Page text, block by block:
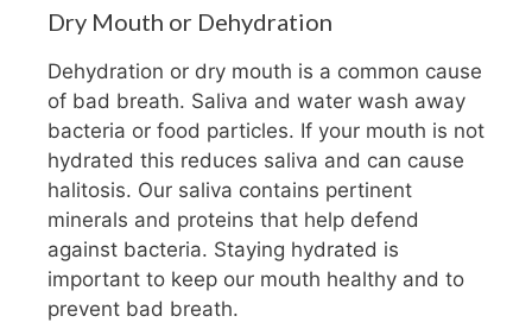
Dry Mouth or Dehydration
Dehydration or dry mouth is a common cause
of bad breath. Saliva and water wash away
bacteria or food particles. If your mouth is not
hydrated this reduces saliva and can cause
halitosis. Our saliva contains pertinent
minerals and proteins that help defend
against bacteria. Staying hydrated is
important to keep our mouth healthy and to
prevent bad breath.